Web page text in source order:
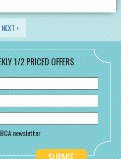
NEXT ›
1/2 PRICED OFFERS
newsletter